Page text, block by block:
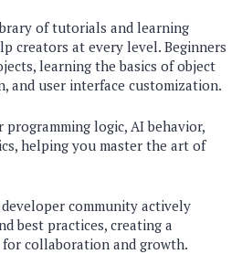
of tutorials and learning
creators at every level. Beginners
learning the basics of object
and user interface customization.
logic, AI behavior,
helping you master the art of
community actively
best practices, creating a
collaboration and growth.